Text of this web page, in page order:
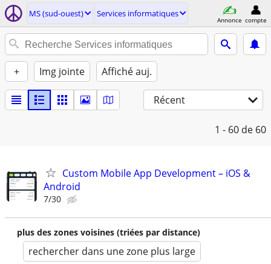
MS (sud-ouest) Services informatiques
Annonce compte
+ Img jointe Affiché auj.
Récent
1 - 60 de 60
Custom Mobile App Development – iOS &
Android
7/30
plus des zones voisines (triées par distance)
rechercher dans une zone plus large